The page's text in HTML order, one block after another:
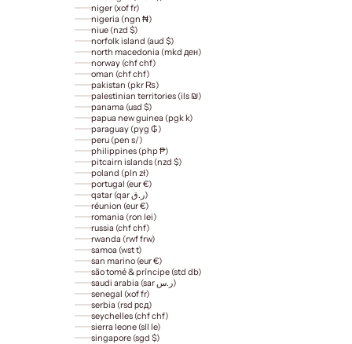
niger (xof fr)
nigeria (ngn ₦)
niue (nzd $)
norfolk island (aud $)
north macedonia (mkd ден)
norway (chf chf)
oman (chf chf)
pakistan (pkr ₨)
palestinian territories (ils ₪)
panama (usd $)
papua new guinea (pgk k)
paraguay (pyg ₲)
peru (pen s/)
philippines (php ₱)
pitcairn islands (nzd $)
poland (pln zł)
portugal (eur €)
qatar (qar ر.ق)
réunion (eur €)
romania (ron lei)
russia (chf chf)
rwanda (rwf frw)
samoa (wst t)
san marino (eur €)
são tomé & príncipe (std db)
saudi arabia (sar ر.س)
senegal (xof fr)
serbia (rsd рсд)
seychelles (chf chf)
sierra leone (sll le)
singapore (sgd $)